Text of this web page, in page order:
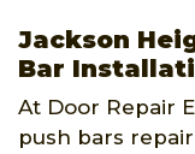
Jackson
Bar
At Door Repair
push bars